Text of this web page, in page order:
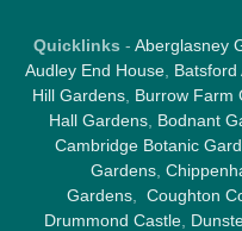
Quicklinks - Aberglasney
Audley End House, Batsford
Hill Gardens, Burrow Farm
Hall Gardens, Bodnant
Cambridge Botanic
Gardens
Gardens, Coughton
Drummond Castle